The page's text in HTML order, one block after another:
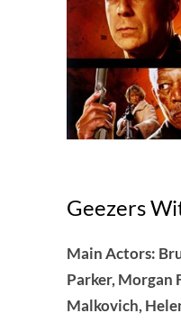
Geezers
Main Actors:
Parker, Morgan
Malkovich,